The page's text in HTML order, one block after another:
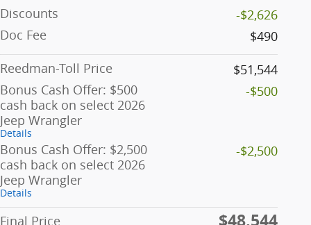
Discounts
-$2,626
Doc Fee
$490
Reedman-Toll Price
$51,544
Bonus Cash Offer: $500
cash back on select 2026
Jeep Wrangler
Details
-$500
Bonus Cash Offer: $2,500
cash back on select 2026
Jeep Wrangler
Details
-$2,500
Final Price $48,544